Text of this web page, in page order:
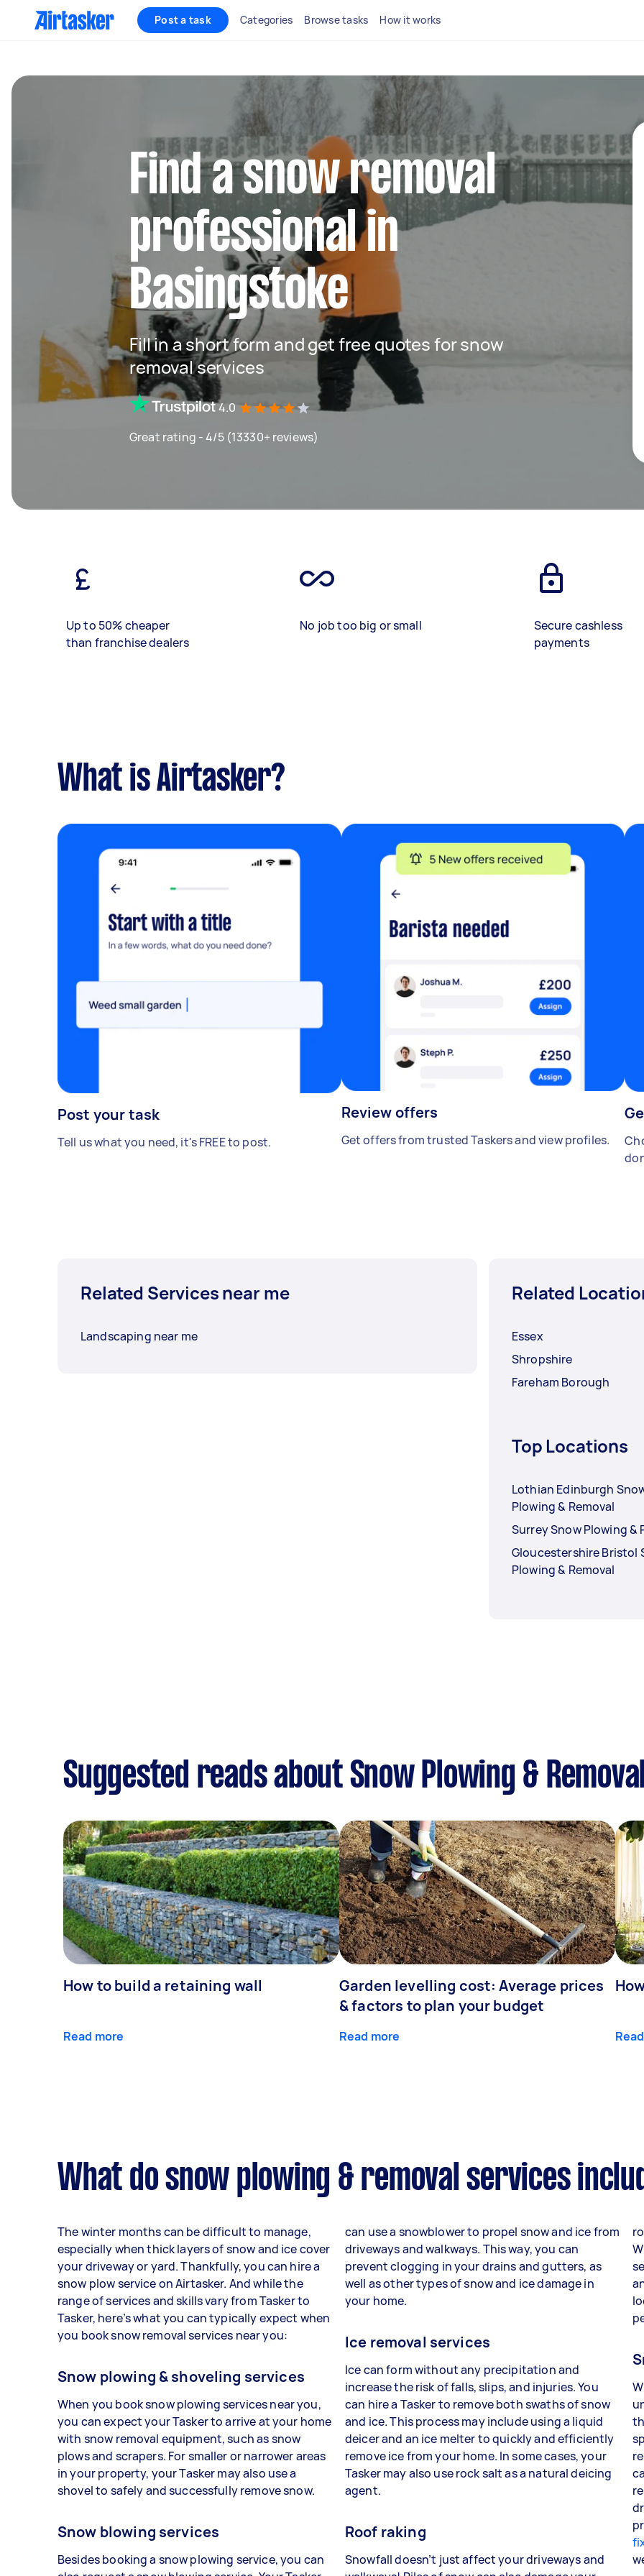
Post a task Categories Browse tasks How it works
Find a snow removal
professional in
Basingstoke
Fill in a short form and get free quotes for snow
removal services
4.0
Great rating - 4/5 (13330+ reviews)
Up to 50% cheaper
than franchise dealers
No job too big or small
Secure cashless
payments
What is Airtasker?
Post your task
Tell us what you need, it's FREE to post.
Review offers
Get offers from trusted Taskers and view profiles.
Related Services near me
Landscaping near me
Related
Essex
Shropshire
Fareham Borough
Top Locations
Lothian Edinburgh
Plowing & Removal
Surrey Snow Plowing &
Gloucestershire Bristol
Plowing & Removal
Suggested reads about Snow Plowing &
How to build a retaining wall
Read more
Garden levelling cost: Average prices
& factors to plan your budget
Read more
What do snow plowing & removal services
The winter months can be difficult to manage,
especially when thick layers of snow and ice cover
your driveway or yard. Thankfully, you can hire a
snow plow service on Airtasker. And while the
range of services and skills vary from Tasker to
Tasker, here’s what you can typically expect when
you book snow removal services near you:
Snow plowing & shoveling services
When you book snow plowing services near you,
you can expect your Tasker to arrive at your home
with snow removal equipment, such as snow
plows and scrapers. For smaller or narrower areas
in your property, your Tasker may also use a
shovel to safely and successfully remove snow.
Snow blowing services
Besides booking a snow plowing service, you can
can use a snowblower to propel snow and ice from
driveways and walkways. This way, you can
prevent clogging in your drains and gutters, as
well as other types of snow and ice damage in
your home.
Ice removal services
Ice can form without any precipitation and
increase the risk of falls, slips, and injuries. You
can hire a Tasker to remove both swaths of snow
and ice. This process may include using a liquid
deicer and an ice melter to quickly and efficiently
remove ice from your home. In some cases, your
Tasker may also use rock salt as a natural deicing
agent.
Roof raking
Snowfall doesn’t just affect your driveways and